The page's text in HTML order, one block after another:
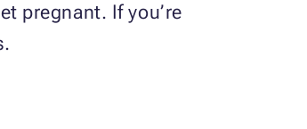
pregnant. If you’re